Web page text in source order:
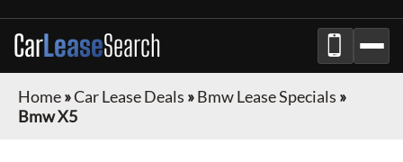
CarLeaseSearch
Home»Car Lease Deals »Bmw Lease Specials »
Bmw X5